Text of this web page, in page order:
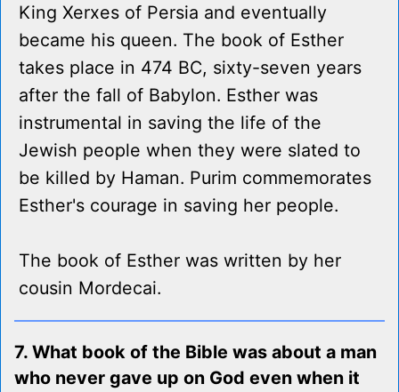
King Xerxes of Persia and eventually
became his queen. The book of Esther
takes place in 474 BC, sixty-seven years
after the fall of Babylon. Esther was
instrumental in saving the life of the
Jewish people when they were slated to
be killed by Haman. Purim commemorates
Esther's courage in saving her people.
The book of Esther was written by her
cousin Mordecai.
7. What book of the Bible was about a man
who never gave up on God even when it